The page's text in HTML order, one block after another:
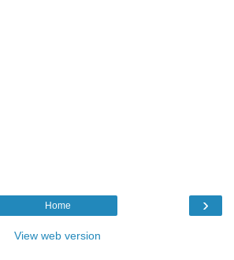
›
Home
View web version